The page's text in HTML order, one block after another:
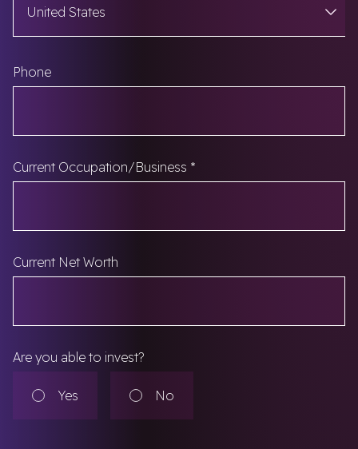
Phone
Current Occupation/Business *
Current Net Worth
Are you able to invest?
Yes No